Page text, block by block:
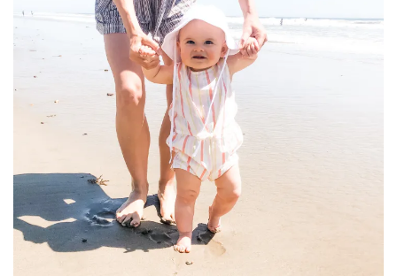
godly relationships
engagement
wedding planning
mama life
and more
actor stuff